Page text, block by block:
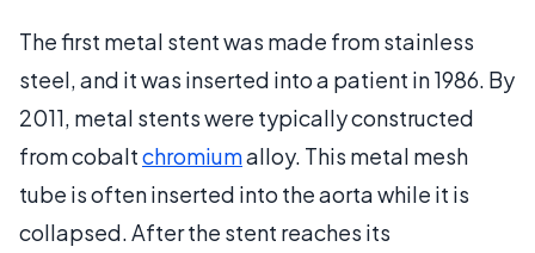
The first metal stent was made from stainless
steel, and it was inserted into a patient in 1986. By
2011, metal stents were typically constructed
from cobaltchromiumalloy. This metal mesh
tube is often inserted into the aorta while it is
collapsed. After the stent reaches its